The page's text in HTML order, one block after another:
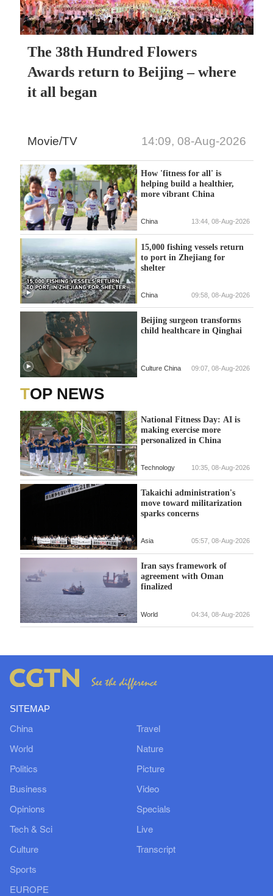
The 38th Hundred Flowers
Awards return to Beijing – where
it all began
Movie/TV 14:09, 08-Aug-2026
How 'fitness for all' is
helping build a healthier,
more vibrant China
China 13:44, 08-Aug-2026
15,000 fishing vessels return
to port in Zhejiang for
shelter
China 09:58, 08-Aug-2026
Beijing surgeon transforms
child healthcare in Qinghai
Culture China 09:07, 08-Aug-2026
TOP NEWS
National Fitness Day: AI is
making exercise more
personalized in China
Technology 10:35, 08-Aug-2026
Takaichi administration's
move toward militarization
sparks concerns
Asia 05:57, 08-Aug-2026
Iran says framework of
agreement with Oman
finalized
World 04:34, 08-Aug-2026
SITEMAP
China
World
Politics
Business
Opinions
Tech & Sci
Culture
Sports
EUROPE
Travel
Nature
Picture
Video
Specials
Live
Transcript